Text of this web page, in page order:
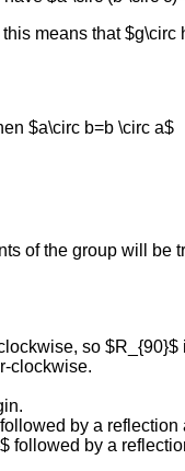
means that
$a\circ b=b \circ a$
of the group will
so $R_{90}$
clockwise.
by a
followed by a